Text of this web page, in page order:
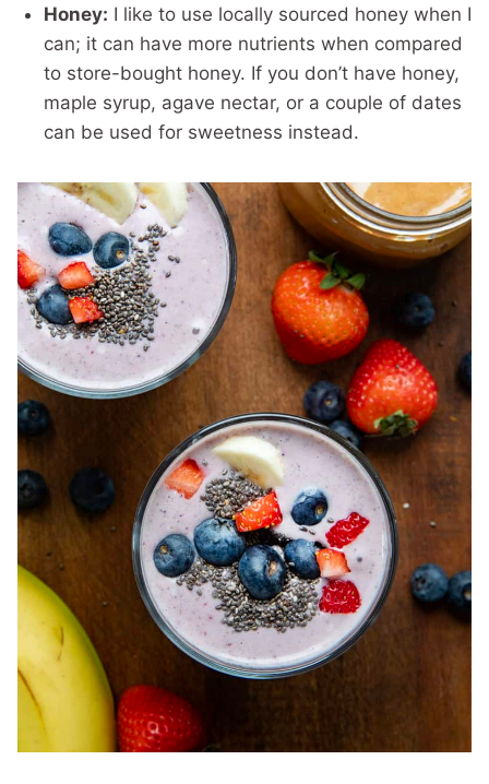
Honey: I like to use locally sourced honey when I
can; it can have more nutrients when compared
to store-bought honey. If you don’t have honey,
maple syrup, agave nectar, or a couple of dates
can be used for sweetness instead.